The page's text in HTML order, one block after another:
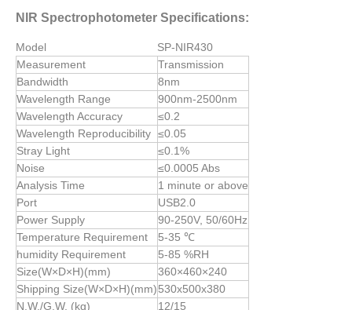
NIR Spectrophotometer Specifications:
Model
SP-NIR430
Measurement
Transmission
Bandwidth
8nm
Wavelength Range
900nm-2500nm
Wavelength Accuracy
≤0.2
Wavelength Reproducibility ≤0.05
Stray Light
≤0.1%
Noise
≤0.0005 Abs
Analysis Time
1 minute or above
Port
USB2.0
Power Supply
90-250V, 50/60Hz
Temperature Requirement
5-35 ℃
humidity Requirement
5-85 %RH
Size(W×D×H)(mm)
360×460×240
Shipping Size(W×D×H)(mm)530x500x380
N.W./G.W. (kg)
12/15